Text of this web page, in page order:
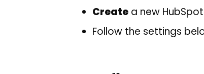
Create a new
Follow the settings